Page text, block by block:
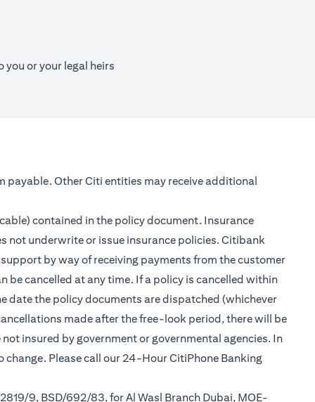
or your legal heirs
payable. Other Citi entities may receive additional
contained in the policy document. Insurance
not underwrite or issue insurance policies. Citibank
by way of receiving payments from the customer
cancelled at any time. If a policy is cancelled within
date the policy documents are dispatched (whichever
made after the free-look period, there will be
insured by government or governmental agencies. In
Please call our 24-Hour CitiPhone Banking
9, BSD/692/83, for Al Wasl Branch Dubai, MOE-